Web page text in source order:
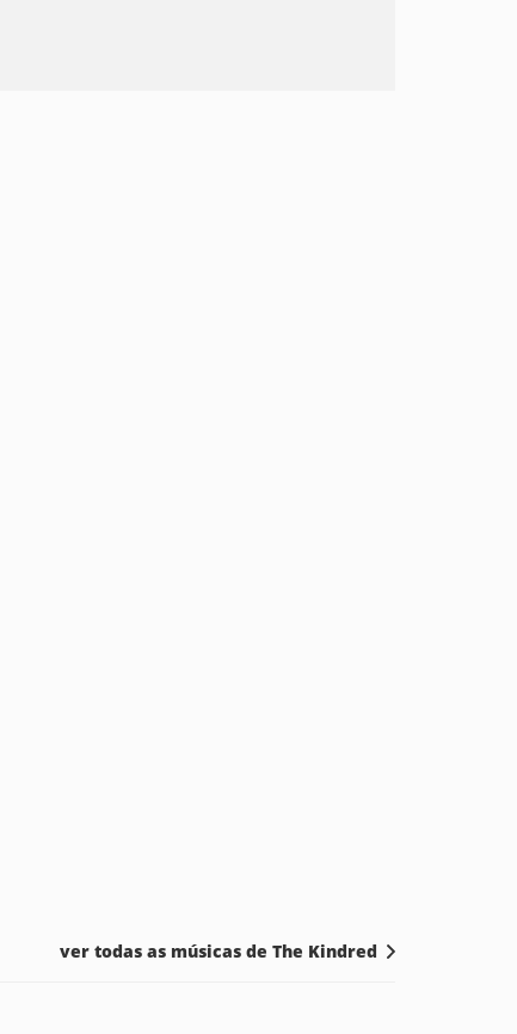
ver todas as músicas de The Kindred